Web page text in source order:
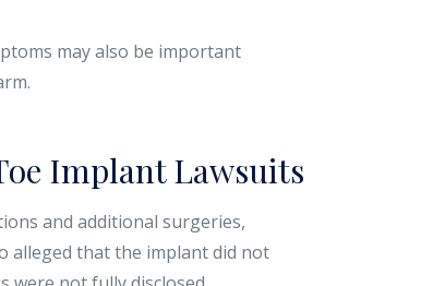
may also be important
Implant Lawsuits
and additional surgeries,
alleged that the implant did not